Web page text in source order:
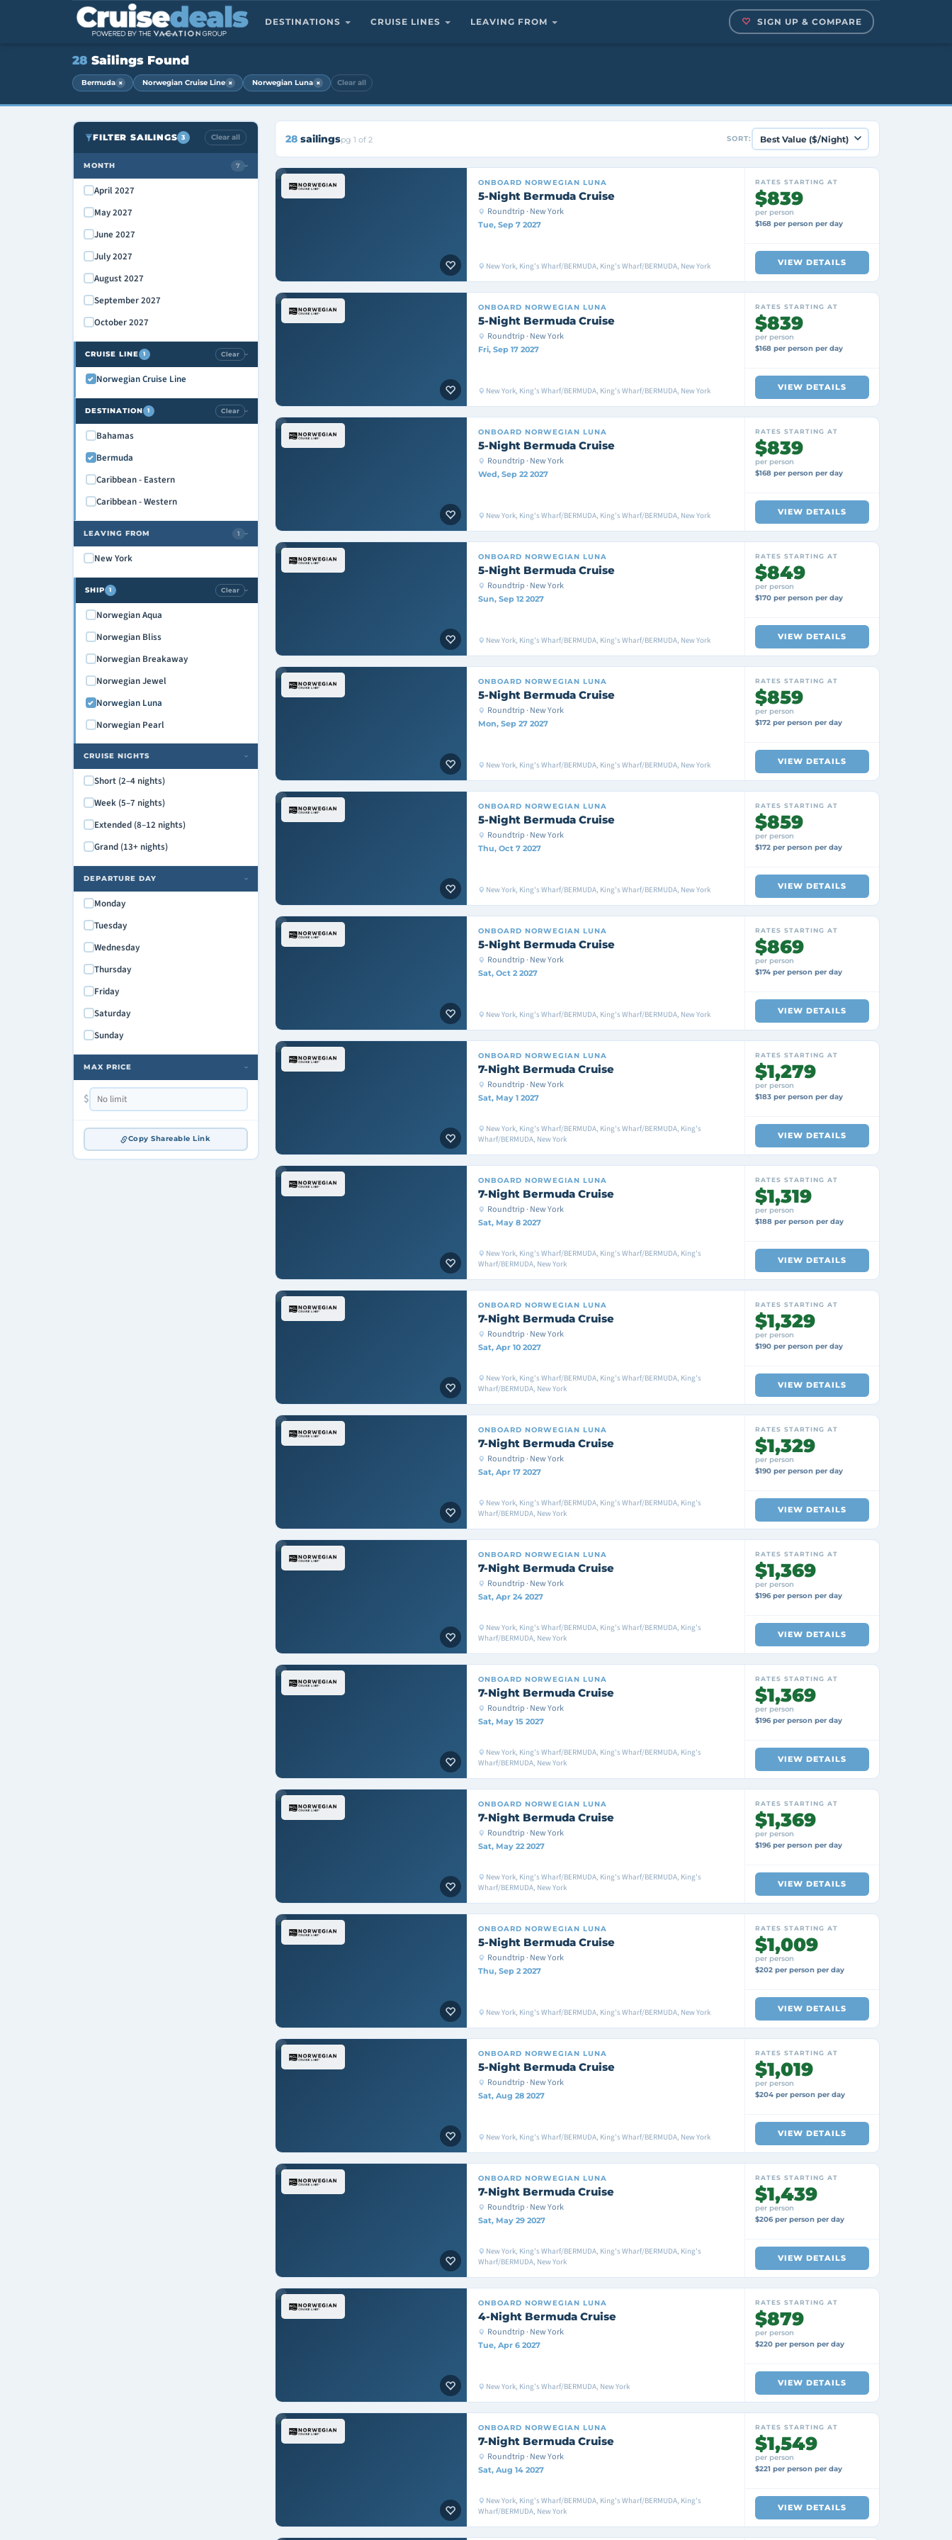
DESTINATIONS CRUISE LINES LEAVING FROM SIGN UP & COMPARE
28 Sailings Found
Bermuda × Norwegian Cruise Line × Norwegian Luna × Clear all
FILTER SAILINGS 3 Clear all
MONTH 7 ›
April 2027
May 2027
June 2027
July 2027
August 2027
September 2027
October 2027
CRUISE LINE 1 Clear ›
Norwegian Cruise Line
DESTINATION 1 Clear ›
Bahamas
Bermuda
Caribbean - Eastern
Caribbean - Western
LEAVING FROM 1 ›
New York
SHIP 1 Clear ›
Norwegian Aqua
Norwegian Bliss
Norwegian Breakaway
Norwegian Jewel
Norwegian Luna
Norwegian Pearl
CRUISE NIGHTS ›
Short (2–4 nights)
Week (5–7 nights)
Extended (8–12 nights)
Grand (13+ nights)
DEPARTURE DAY ›
Monday
Tuesday
Wednesday
Thursday
Friday
Saturday
Sunday
MAX PRICE ›
$
Copy Shareable Link
28sailingspg 1 of 2 SORT:
ONBOARD NORWEGIAN LUNA
5-Night Bermuda Cruise
Roundtrip · New York
Tue, Sep 7 2027
New York, King's Wharf/BERMUDA, King's Wharf/BERMUDA, New York
RATES STARTING AT
$839
per person
$168 per person per day
VIEW DETAILS
ONBOARD NORWEGIAN LUNA
5-Night Bermuda Cruise
Roundtrip · New York
Fri, Sep 17 2027
New York, King's Wharf/BERMUDA, King's Wharf/BERMUDA, New York
RATES STARTING AT
$839
per person
$168 per person per day
VIEW DETAILS
ONBOARD NORWEGIAN LUNA
5-Night Bermuda Cruise
Roundtrip · New York
Wed, Sep 22 2027
New York, King's Wharf/BERMUDA, King's Wharf/BERMUDA, New York
RATES STARTING AT
$839
per person
$168 per person per day
VIEW DETAILS
ONBOARD NORWEGIAN LUNA
5-Night Bermuda Cruise
Roundtrip · New York
Sun, Sep 12 2027
New York, King's Wharf/BERMUDA, King's Wharf/BERMUDA, New York
RATES STARTING AT
$849
per person
$170 per person per day
VIEW DETAILS
ONBOARD NORWEGIAN LUNA
5-Night Bermuda Cruise
Roundtrip · New York
Mon, Sep 27 2027
New York, King's Wharf/BERMUDA, King's Wharf/BERMUDA, New York
RATES STARTING AT
$859
per person
$172 per person per day
VIEW DETAILS
ONBOARD NORWEGIAN LUNA
5-Night Bermuda Cruise
Roundtrip · New York
Thu, Oct 7 2027
New York, King's Wharf/BERMUDA, King's Wharf/BERMUDA, New York
RATES STARTING AT
$859
per person
$172 per person per day
VIEW DETAILS
ONBOARD NORWEGIAN LUNA
5-Night Bermuda Cruise
Roundtrip · New York
Sat, Oct 2 2027
New York, King's Wharf/BERMUDA, King's Wharf/BERMUDA, New York
RATES STARTING AT
$869
per person
$174 per person per day
VIEW DETAILS
ONBOARD NORWEGIAN LUNA
7-Night Bermuda Cruise
Roundtrip · New York
Sat, May 1 2027
New York, King's Wharf/BERMUDA, King's Wharf/BERMUDA, King's
Wharf/BERMUDA, New York
RATES STARTING AT
$1,279
per person
$183 per person per day
VIEW DETAILS
ONBOARD NORWEGIAN LUNA
7-Night Bermuda Cruise
Roundtrip · New York
Sat, May 8 2027
New York, King's Wharf/BERMUDA, King's Wharf/BERMUDA, King's
Wharf/BERMUDA, New York
RATES STARTING AT
$1,319
per person
$188 per person per day
VIEW DETAILS
ONBOARD NORWEGIAN LUNA
7-Night Bermuda Cruise
Roundtrip · New York
Sat, Apr 10 2027
New York, King's Wharf/BERMUDA, King's Wharf/BERMUDA, King's
Wharf/BERMUDA, New York
RATES STARTING AT
$1,329
per person
$190 per person per day
VIEW DETAILS
ONBOARD NORWEGIAN LUNA
7-Night Bermuda Cruise
Roundtrip · New York
Sat, Apr 17 2027
New York, King's Wharf/BERMUDA, King's Wharf/BERMUDA, King's
Wharf/BERMUDA, New York
RATES STARTING AT
$1,329
per person
$190 per person per day
VIEW DETAILS
ONBOARD NORWEGIAN LUNA
7-Night Bermuda Cruise
Roundtrip · New York
Sat, Apr 24 2027
New York, King's Wharf/BERMUDA, King's Wharf/BERMUDA, King's
Wharf/BERMUDA, New York
RATES STARTING AT
$1,369
per person
$196 per person per day
VIEW DETAILS
ONBOARD NORWEGIAN LUNA
7-Night Bermuda Cruise
Roundtrip · New York
Sat, May 15 2027
New York, King's Wharf/BERMUDA, King's Wharf/BERMUDA, King's
Wharf/BERMUDA, New York
RATES STARTING AT
$1,369
per person
$196 per person per day
VIEW DETAILS
ONBOARD NORWEGIAN LUNA
7-Night Bermuda Cruise
Roundtrip · New York
Sat, May 22 2027
New York, King's Wharf/BERMUDA, King's Wharf/BERMUDA, King's
Wharf/BERMUDA, New York
RATES STARTING AT
$1,369
per person
$196 per person per day
VIEW DETAILS
ONBOARD NORWEGIAN LUNA
5-Night Bermuda Cruise
Roundtrip · New York
Thu, Sep 2 2027
New York, King's Wharf/BERMUDA, King's Wharf/BERMUDA, New York
RATES STARTING AT
$1,009
per person
$202 per person per day
VIEW DETAILS
ONBOARD NORWEGIAN LUNA
5-Night Bermuda Cruise
Roundtrip · New York
Sat, Aug 28 2027
New York, King's Wharf/BERMUDA, King's Wharf/BERMUDA, New York
RATES STARTING AT
$1,019
per person
$204 per person per day
VIEW DETAILS
ONBOARD NORWEGIAN LUNA
7-Night Bermuda Cruise
Roundtrip · New York
Sat, May 29 2027
New York, King's Wharf/BERMUDA, King's Wharf/BERMUDA, King's
Wharf/BERMUDA, New York
RATES STARTING AT
$1,439
per person
$206 per person per day
VIEW DETAILS
ONBOARD NORWEGIAN LUNA
4-Night Bermuda Cruise
Roundtrip · New York
Tue, Apr 6 2027
New York, King's Wharf/BERMUDA, New York
RATES STARTING AT
$879
per person
$220 per person per day
VIEW DETAILS
ONBOARD NORWEGIAN LUNA
7-Night Bermuda Cruise
Roundtrip · New York
Sat, Aug 14 2027
New York, King's Wharf/BERMUDA, King's Wharf/BERMUDA, King's
Wharf/BERMUDA, New York
RATES STARTING AT
$1,549
per person
$221 per person per day
VIEW DETAILS